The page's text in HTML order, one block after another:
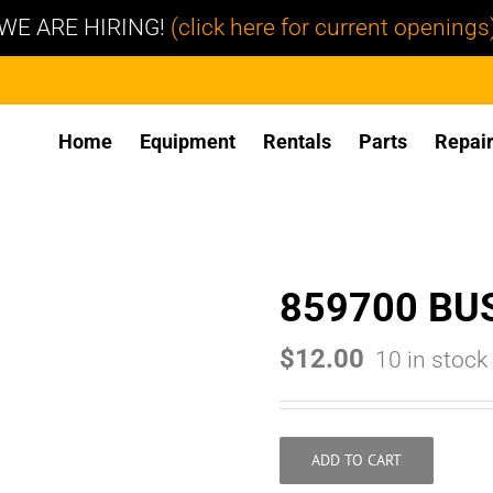
ARE HIRING! (click here for current
Home Equipment Rentals Parts
859700
$12.00 10 in stock
ADD TO CART